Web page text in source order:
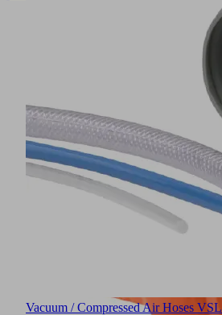
Vacuum / Compressed Air Hoses VSL